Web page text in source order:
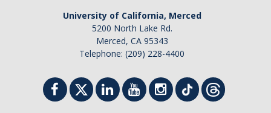
Website Feedback
DIRECTORY APPLY GIVE
University of California, Merced
5200 North Lake Rd.
Merced, CA 95343
Telephone: (209) 228-4400